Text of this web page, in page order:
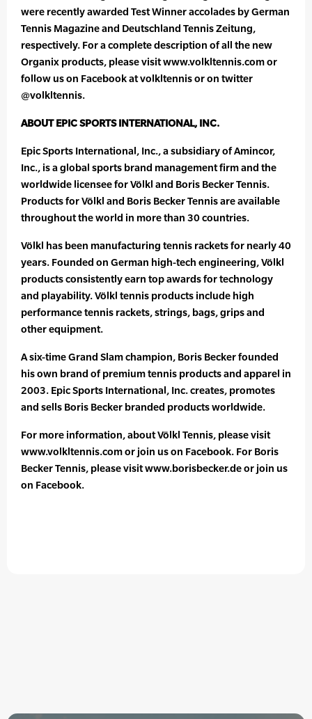
were recently awarded Test Winner accolades by German
Tennis Magazine and Deutschland Tennis Zeitung,
respectively. For a complete description of all the new
Organix products, please visit www.volkltennis.com or
follow us on Facebook at volkltennis or on twitter
@volkltennis.
ABOUT EPIC SPORTS INTERNATIONAL, INC.
Epic Sports International, Inc., a subsidiary of Amincor,
Inc., is a global sports brand management firm and the
worldwide licensee for Völkl and Boris Becker Tennis.
Products for Völkl and Boris Becker Tennis are available
throughout the world in more than 30 countries.
Völkl has been manufacturing tennis rackets for nearly 40
years. Founded on German high-tech engineering, Völkl
products consistently earn top awards for technology
and playability. Völkl tennis products include high
performance tennis rackets, strings, bags, grips and
other equipment.
A six-time Grand Slam champion, Boris Becker founded
his own brand of premium tennis products and apparel in
2003. Epic Sports International, Inc. creates, promotes
and sells Boris Becker branded products worldwide.
For more information, about Völkl Tennis, please visit
www.volkltennis.com or join us on Facebook. For Boris
Becker Tennis, please visit www.borisbecker.de or join us
on Facebook.